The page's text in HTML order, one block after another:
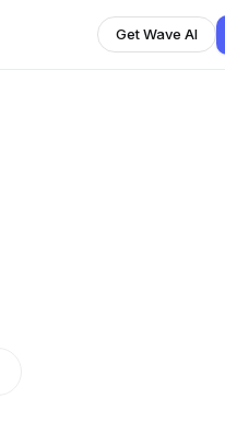
Get Wave AI